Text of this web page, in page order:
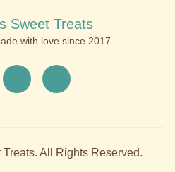
Sweet Treats
with love since 2017
Treats. All Rights Reserved.